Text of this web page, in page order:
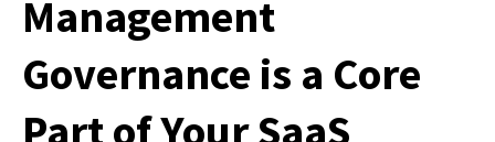
Why Identity &
Management